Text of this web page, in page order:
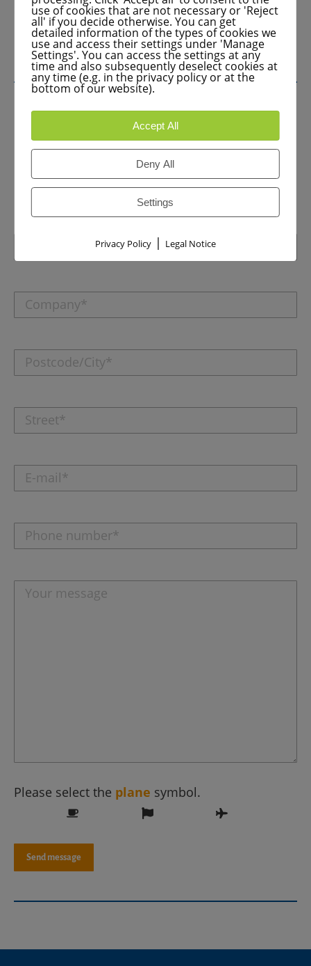
Are you interested in a CE upgrade
or have any questions? Call us now
or send us a message.
+49 (0) 8024 – 99 05 27
Please select the plane symbol.
use of cookies that are not necessary or 'Reject
all' if you decide otherwise. You can get
detailed information of the types of cookies we
use and access their settings under 'Manage
Settings'. You can access the settings at any
time and also subsequently deselect cookies at
any time (e.g. in the privacy policy or at the
bottom of our website).
Accept All
Deny All
Settings
Privacy Policy| Legal Notice